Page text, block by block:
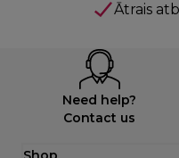
Ātrais
Need help?
Contact us